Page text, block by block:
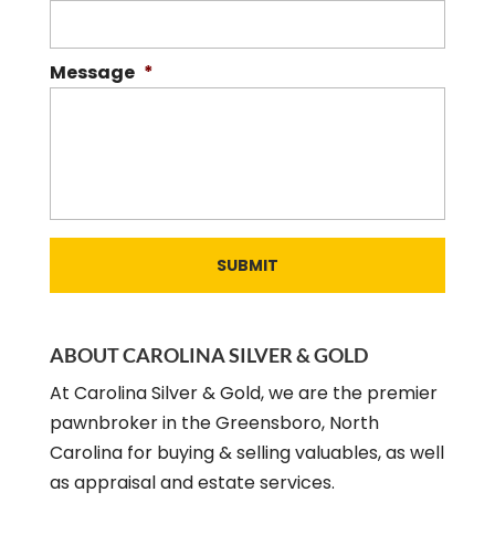
Message *
ABOUT CAROLINA SILVER & GOLD
At Carolina Silver & Gold, we are the premier
pawnbroker in the Greensboro, North
Carolina for buying & selling valuables, as well
as appraisal and estate services.